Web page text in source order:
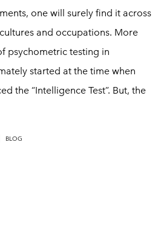
one will surely find it across
and occupations. More
psychometric testing in
started at the time when
the “Intelligence Test”. But, the
BLOG